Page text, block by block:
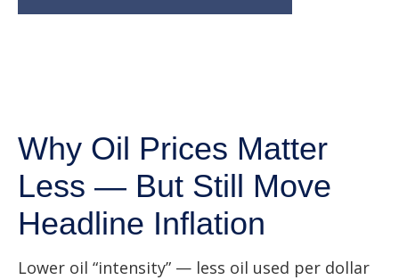
Why Oil Prices Matter
Less — But Still Move
Headline Inflation
Lower oil “intensity” — less oil used per dollar